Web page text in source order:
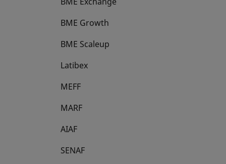
BME Growth
opens in a new tab
BME Scaleup
opens in a new tab
Latibex
opens in a new tab
MEFF
opens in a new tab
MARF
AIAF
SENAF